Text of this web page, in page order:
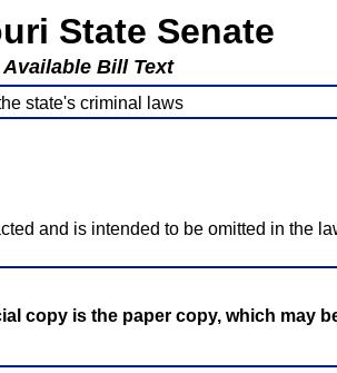
State Senate
Available Bill Text
state's criminal laws
and is intended to be omitted in the
copy is the paper copy, which may